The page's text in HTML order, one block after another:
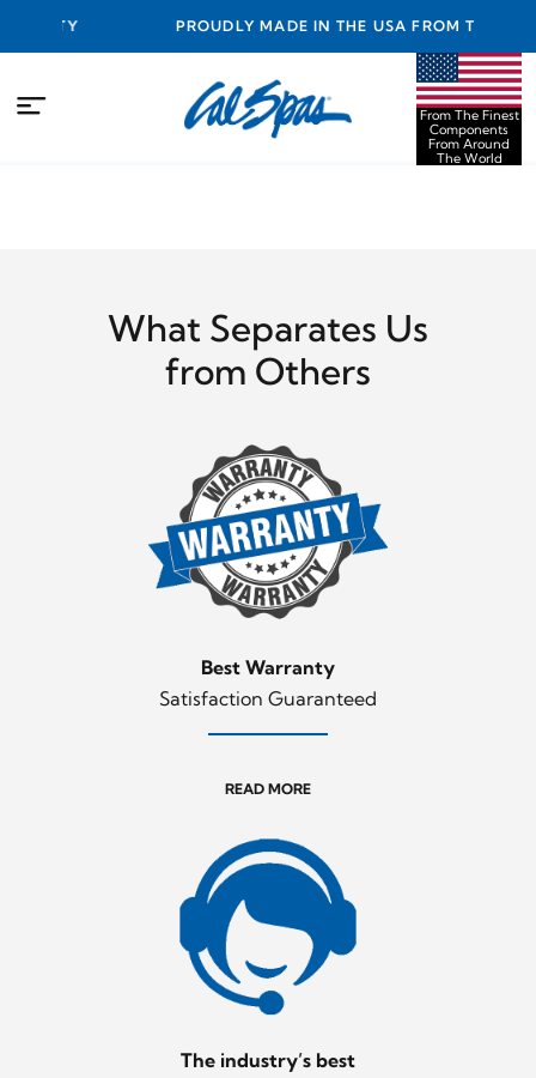
PROUDLY MADE IN THE USA FROM THE FINEST
COMPONENTS FROM AROUND THE WORLD
From The Finest
Components
From Around
The World
What Separates Us
from Others
Best Warranty
Satisfaction Guaranteed
READ MORE
The industry’s best